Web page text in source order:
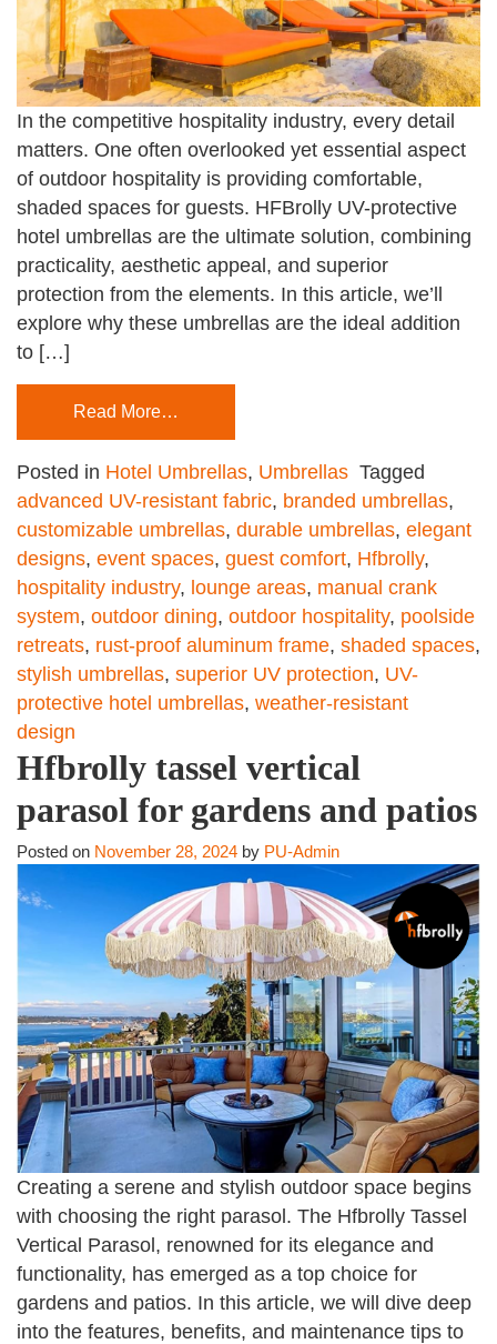
In the competitive hospitality industry, every detail
matters. One often overlooked yet essential aspect
of outdoor hospitality is providing comfortable,
shaded spaces for guests. HFBrolly UV-protective
hotel umbrellas are the ultimate solution, combining
practicality, aesthetic appeal, and superior
protection from the elements. In this article, we’ll
explore why these umbrellas are the ideal addition
to […]
Read More…
Posted in Hotel Umbrellas, Umbrellas Tagged
advanced UV-resistant fabric, branded umbrellas,
customizable umbrellas, durable umbrellas, elegant
designs, event spaces, guest comfort, Hfbrolly,
hospitality industry, lounge areas, manual crank
system, outdoor dining, outdoor hospitality, poolside
retreats, rust-proof aluminum frame, shaded spaces,
stylish umbrellas, superior UV protection, UV-
protective hotel umbrellas, weather-resistant
design
Hfbrolly tassel vertical
parasol for gardens and patios
Posted on November 28, 2024 by PU-Admin
Creating a serene and stylish outdoor space begins
with choosing the right parasol. The Hfbrolly Tassel
Vertical Parasol, renowned for its elegance and
functionality, has emerged as a top choice for
gardens and patios. In this article, we will dive deep
into the features, benefits, and maintenance tips to